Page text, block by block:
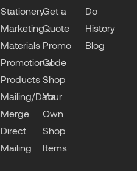
Stationery
Marketing
Materials
Promotional
Products
Mailing/Data
Merge
Direct
Mailing
Get a
Quote
Promo
Code
Shop
Your
Own
Shop
Items
Do
History
Blog